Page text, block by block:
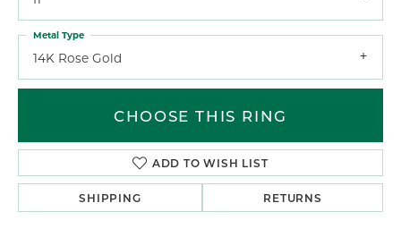
14K Rose Gold
Metal Type
CHOOSE THIS RING
ADD TO WISH LIST
SHIPPING RETURNS